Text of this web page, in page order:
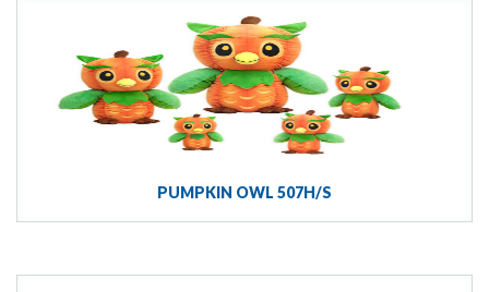
PUMPKIN OWL 507H/S